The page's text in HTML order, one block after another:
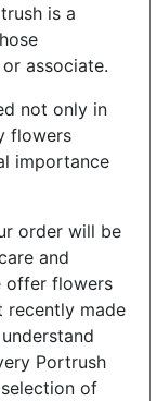
is a
associate.
not only in
flowers
importance
order will be
and
offer flowers
recently made
Portrush
of